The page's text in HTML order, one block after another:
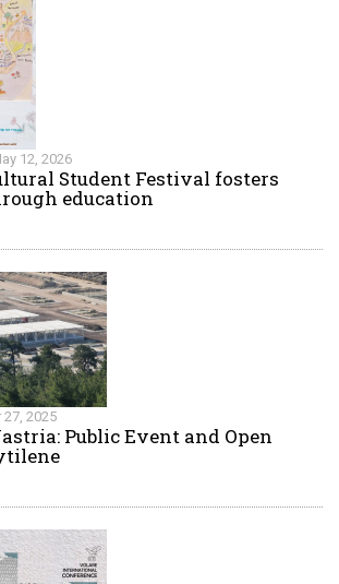
12, 2026
Student Festival fosters
education
27, 2025
Public Event and Open